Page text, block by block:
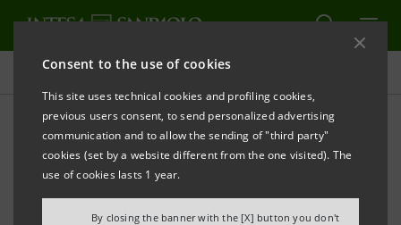
Consent to the use of cookies
This site uses technical cookies and profiling cookies,
previous users consent, to send personalized advertising
communication and to allow the sending of "third party"
cookies (set by a website different from the one visited). The
use of cookies lasts 1 year.
By closing the banner with the [X] button you don't
Press releases
PRINT REFRESH
Notice pursuant to Article 84 of Issuers’ Regulation
(adopted by Consob with resolution no. 11971 of 14
May 1999 and subsequent amendments)